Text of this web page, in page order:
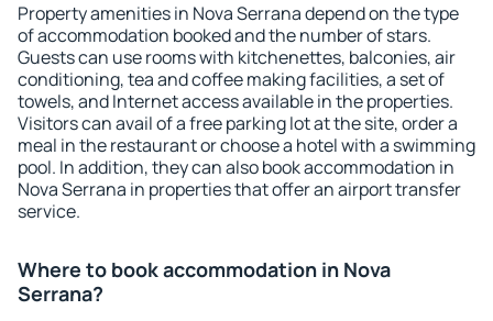
Property amenities in Nova Serrana depend on the type
of accommodation booked and the number of stars.
Guests can use rooms with kitchenettes, balconies, air
conditioning, tea and coffee making facilities, a set of
towels, and Internet access available in the properties.
Visitors can avail of a free parking lot at the site, order a
meal in the restaurant or choose a hotel with a swimming
pool. In addition, they can also book accommodation in
Nova Serrana in properties that offer an airport transfer
service.
Where to book accommodation in Nova
Serrana?